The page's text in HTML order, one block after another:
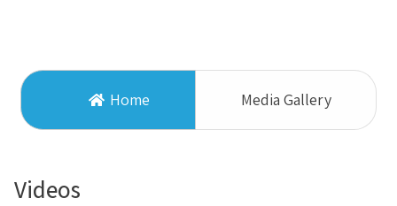
Home Media Gallery
Videos